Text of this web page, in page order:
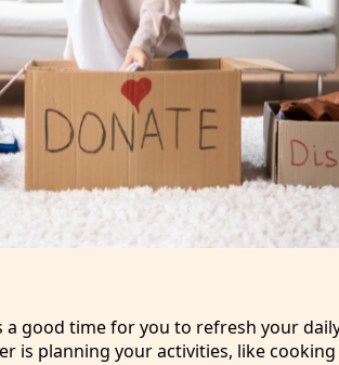
good time for you to refresh your
is planning your activities, like